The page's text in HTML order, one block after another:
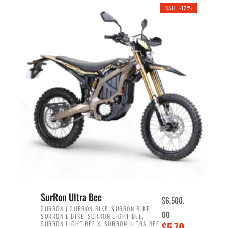
n
l
p
r
i
c
e
w
a
s
:
,
0
0
e
i
e
i
s
:
$
5
4
9
9
SALE -12%
SurRon Ultra Bee
SURRON | SURRON BIKE, SURRON BIKE,
SURRON E BIKE, SURRON LIGHT BEE,
SURRON LIGHT BEE X , SURRON ULTRA BEE
$6,500.
00